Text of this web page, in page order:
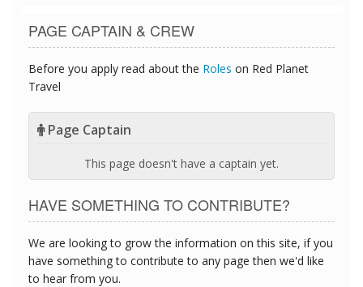
PAGE CAPTAIN & CREW
Before you apply read about the Roles on Red Planet
Travel
Page Captain
This page doesn't have a captain yet.
HAVE SOMETHING TO CONTRIBUTE?
We are looking to grow the information on this site, if you
have something to contribute to any page then we'd like
to hear from you.